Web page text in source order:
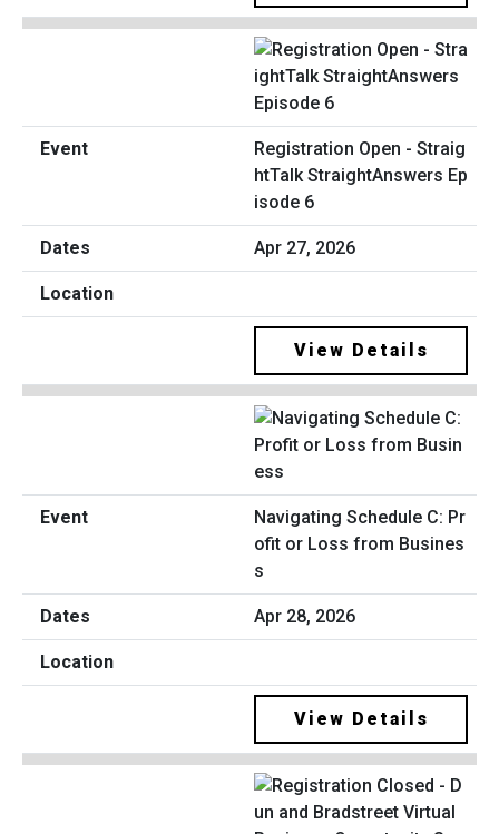
Registration Open - Straig
htTalk StraightAnswers Ep
isode 6
Apr 27, 2026
View Details
Navigating Schedule C: Pr
ofit or Loss from Busines
s
Apr 28, 2026
View Details